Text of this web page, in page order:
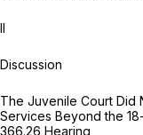
II
Discussion
The Juvenile Court Did
Services Beyond the
366.26 Hearing